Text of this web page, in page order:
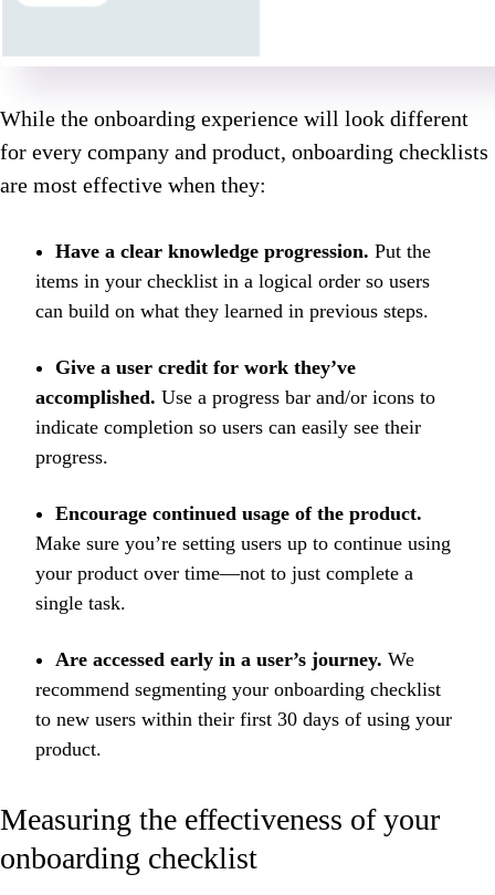
While the onboarding experience will look different
for every company and product, onboarding checklists
are most effective when they:
Have a clear knowledge progression. Put the
items in your checklist in a logical order so users
can build on what they learned in previous steps.
Give a user credit for work they’ve
accomplished. Use a progress bar and/or icons to
indicate completion so users can easily see their
progress.
Encourage continued usage of the product.
Make sure you’re setting users up to continue using
your product over time—not to just complete a
single task.
Are accessed early in a user’s journey. We
recommend segmenting your onboarding checklist
to new users within their first 30 days of using your
product.
Measuring the effectiveness of your
onboarding checklist